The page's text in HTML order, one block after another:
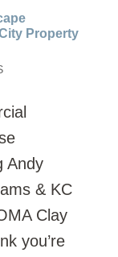
Property
Andy
& KC
Clay
you’re